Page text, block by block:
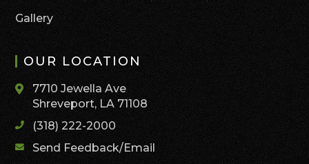
Gallery
OUR LOCATION
7710 Jewella Ave
Shreveport, LA 71108
(318) 222-2000
Send Feedback/Email